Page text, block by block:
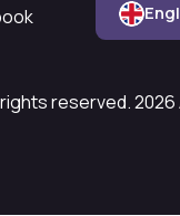
reserved.